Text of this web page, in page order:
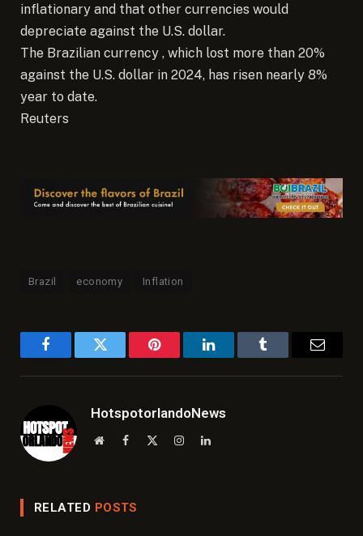
inflationary and that other currencies would
depreciate against the U.S. dollar.
The Brazilian currency , which lost more than 20%
against the U.S. dollar in 2024, has risen nearly 8%
year to date.
Reuters
Brazil economy Inflation
FacebookTwitter Pinterest LinkedInTumblr
HotspotorlandoNews
WebsiteFacebook InstagramLinkedIn
RELATED POSTS